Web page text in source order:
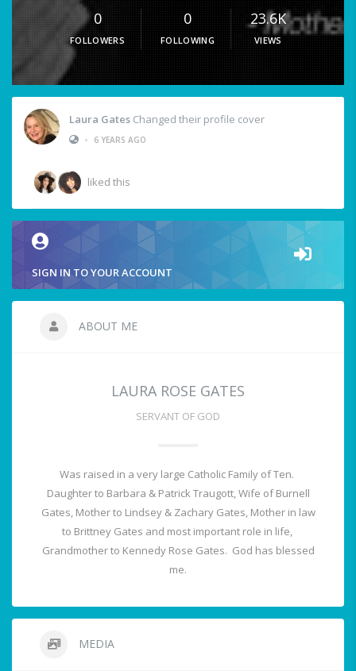
0
FOLLOWERS
0
FOLLOWING
23.6K
VIEWS
Laura Gates Changed their profile cover
•
6 YEARS AGO
liked this
SIGN IN TO YOUR ACCOUNT
ABOUT ME
LAURA ROSE GATES
SERVANT OF GOD
Was raised in a very large Catholic Family of Ten.
Daughter to Barbara & Patrick Traugott, Wife of Burnell
Gates, Mother to Lindsey & Zachary Gates, Mother in law
to Brittney Gates and most important role in life,
Grandmother to Kennedy Rose Gates. God has blessed
me.
MEDIA